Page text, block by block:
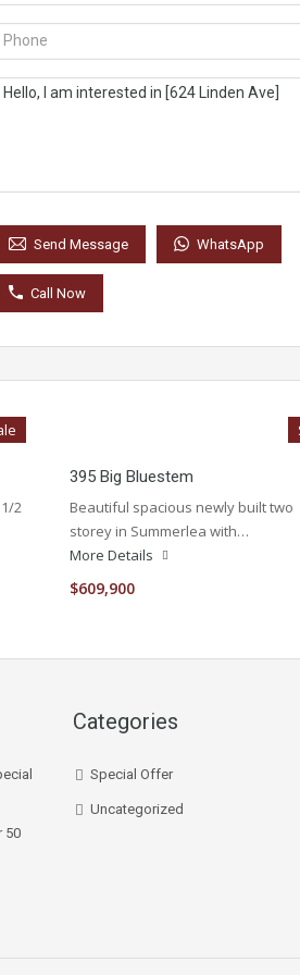
Send Message WhatsApp
Call Now
2
395 Big Bluestem
Beautiful spacious newly built two
storey in Summerlea with…
More Details
$609,900
50
Categories
Special Offer
Uncategorized